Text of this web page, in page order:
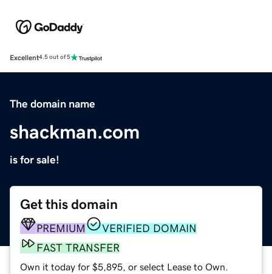
Excellent4.5 out of 5
The domain name
shackman.com
is for sale!
Get this domain
PREMIUM
VERIFIED DOMAIN
FAST TRANSFER
Own it today for $5,895, or select Lease to Own.